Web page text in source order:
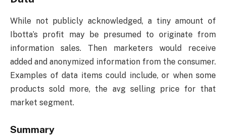
While not publicly acknowledged, a tiny amount of
Ibotta’s profit may be presumed to originate from
information sales. Then marketers would receive
added and anonymized information from the consumer.
Examples of data items could include, or when some
products sold more, the avg selling price for that
market segment.
Summary